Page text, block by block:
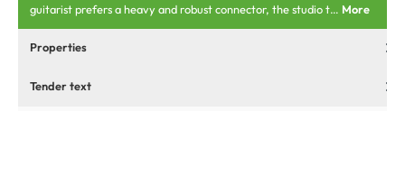
guitarist prefers a heavy and robust connector, the studio t… More
Properties
Tender text